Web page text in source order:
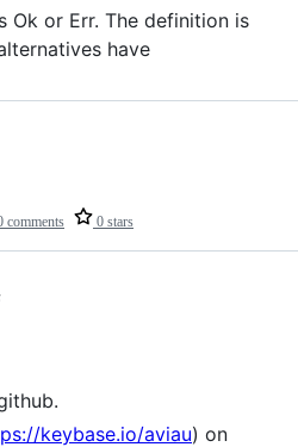
Ok or Err. The definition is
have
comments 0 stars
keybase.io/aviau) on